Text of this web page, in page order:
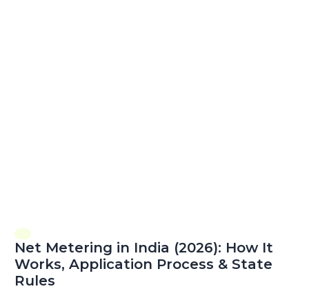
Net Metering in India (2026): How It
Works, Application Process & State
Rules